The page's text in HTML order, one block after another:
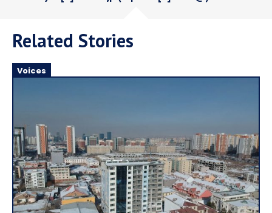
Related Stories
Voices